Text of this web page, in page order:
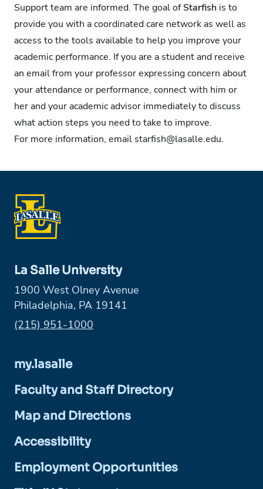
Support team are informed. The goal ofStarfish is to
provide you with a coordinated care network as well as
access to the tools available to help you improve your
academic performance. If you are a student and receive
an email from your professor expressing concern about
your attendance or performance, connect with him or
her and your academic advisor immediately to discuss
what action steps you need to take to improve.
For more information, email starfish@lasalle.edu.
La Salle University
1900 West Olney Avenue
Philadelphia, PA 19141
Phone:
(215) 951-1000
my.lasalle
Faculty and Staff Directory
Map and Directions
Accessibility
Employment Opportunities